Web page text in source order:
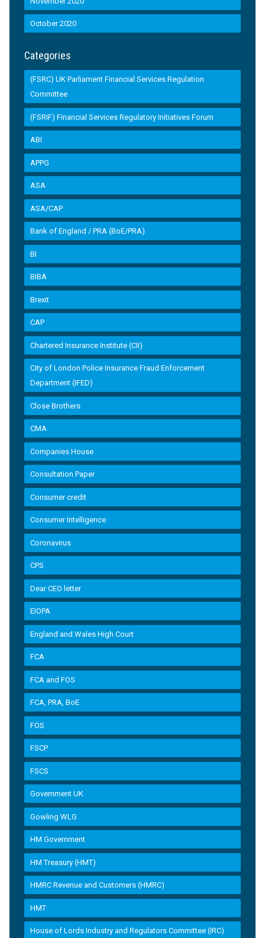
October 2020
Categories
(FSRC) UK Parliament Financial Services Regulation
Committee
(FSRIF) Financial Services Regulatory Initiatives Forum
ABI
APPG
ASA
ASA/CAP
Bank of England / PRA (BoE/PRA)
BI
BIBA
Brexit
CAP
Chartered Insurance Institute (CII)
City of London Police Insurance Fraud Enforcement
Department (IFED)
Close Brothers
CMA
Companies House
Consultation Paper
Consumer credit
Consumer Intelligence
Coronavirus
CPS
Dear CEO letter
EIOPA
England and Wales High Court
FCA
FCA and FOS
FCA, PRA, BoE
FOS
FSCP
FSCS
Government UK
Gowling WLG
HM Government
HM Treasury (HMT)
HMRC Revenue and Customers (HMRC)
HMT
House of Lords Industry and Regulators Committee (IRC)